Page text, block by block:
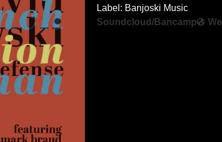
Label: Banjoski Music
Soundcloud/Bancamp